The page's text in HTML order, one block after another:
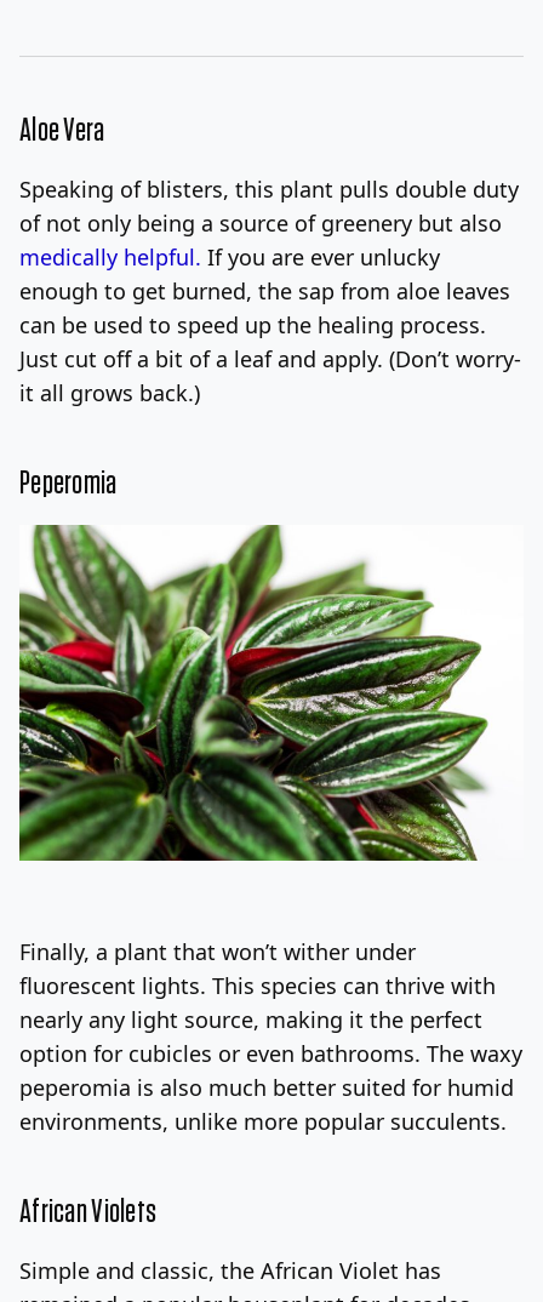
Aloe Vera
Speaking of blisters, this plant pulls double duty
of not only being a source of greenery but also
medically helpful. If you are ever unlucky
enough to get burned, the sap from aloe leaves
can be used to speed up the healing process.
Just cut off a bit of a leaf and apply. (Don’t worry-
it all grows back.)
Peperomia
Finally, a plant that won’t wither under
fluorescent lights. This species can thrive with
nearly any light source, making it the perfect
option for cubicles or even bathrooms. The waxy
peperomia is also much better suited for humid
environments, unlike more popular succulents.
African Violets
Simple and classic, the African Violet has